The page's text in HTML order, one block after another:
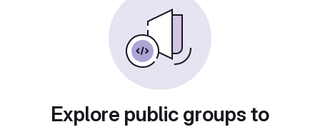
Explore public groups to